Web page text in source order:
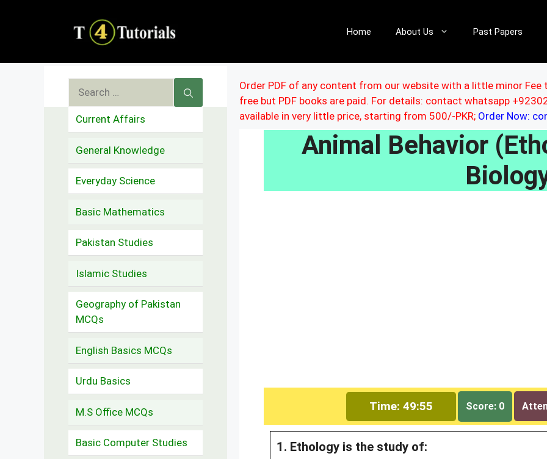
Home About Us Past Papers
Order PDF of any content from our website with a little minor
free but PDF books are paid. For details: contact whatsapp
available in very little price, starting from 500/-PKR; Order Now:
Animal Behavior
Time: 49:54 Score: 0
1. Ethology is the study of:
Search
for:
Current Affairs
General Knowledge
Everyday Science
Basic Mathematics
Pakistan Studies
Islamic Studies
Geography of Pakistan
MCQs
English Basics MCQs
Urdu Basics
M.S Office MCQs
Basic Computer Studies